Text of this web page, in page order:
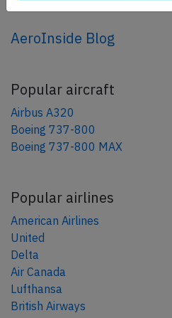
AeroInside Blog
Popular aircraft
Airbus A320
Boeing 737-800
Boeing 737-800 MAX
Popular airlines
American Airlines
United
Delta
Air Canada
Lufthansa
British Airways